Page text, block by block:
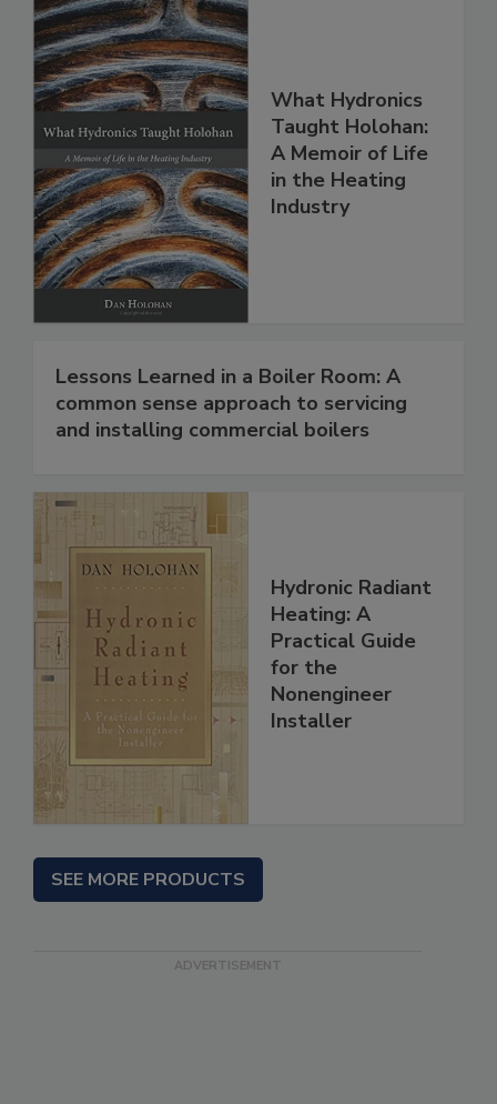
What Hydronics
Taught Holohan:
A Memoir of Life
in the Heating
Industry
Lessons Learned in a Boiler Room: A
common sense approach to servicing
and installing commercial boilers
Hydronic Radiant
Heating: A
Practical Guide
for the
Nonengineer
Installer
SEE MORE PRODUCTS